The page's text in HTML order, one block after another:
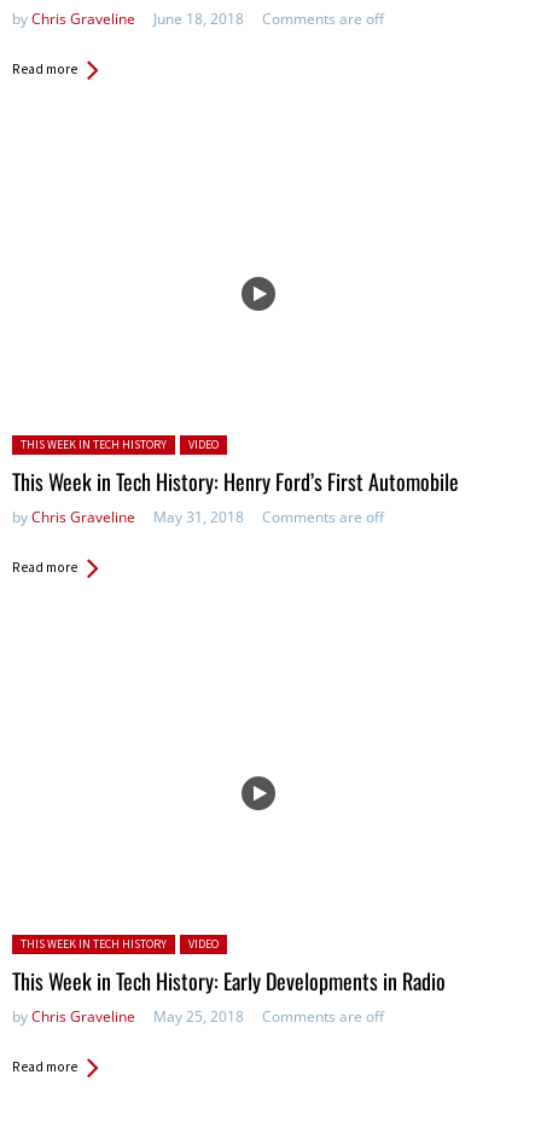
byChris Graveline June 18, 2018 Comments are off
Read more
Posted in:
THIS WEEK IN TECH HISTORY VIDEO
This Week in Tech History: Henry Ford’s First Automobile
byChris Graveline May 31, 2018 Comments are off
Read more
Posted in:
THIS WEEK IN TECH HISTORY VIDEO
This Week in Tech History: Early Developments in Radio
byChris Graveline May 25, 2018 Comments are off
Read more